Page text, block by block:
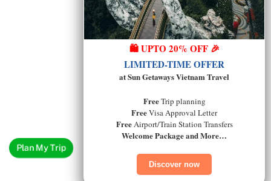
Plan My Trip
🛍️ UPTO 20% OFF 🎉
LIMITED-TIME OFFER
at Sun Getaways Vietnam Travel
FreeTrip planning
FreeVisa Approval Letter
FreeAirport/Train Station Transfers
Welcome Package and More…
Discover now